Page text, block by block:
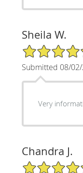
Sheila W.
5/5 Star Rating
Submitted 08/02/
Very
Chandra J.
5/5 Star Rating